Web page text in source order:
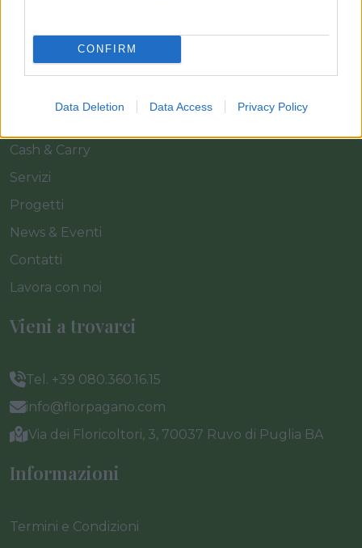
CONFIRM
Data Deletion Data Access Privacy Policy
Home
Cash & Carry
Servizi
Progetti
News & Eventi
Contatti
Lavora con noi
Vieni a trovarci
Tel. +39 080.360.16.15
info@florpagano.com
Via dei Floricoltori, 3, 70037 Ruvo di Puglia BA
Informazioni
Termini e Condizioni